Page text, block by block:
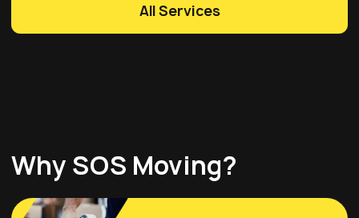
All Services
Why SOS Moving?